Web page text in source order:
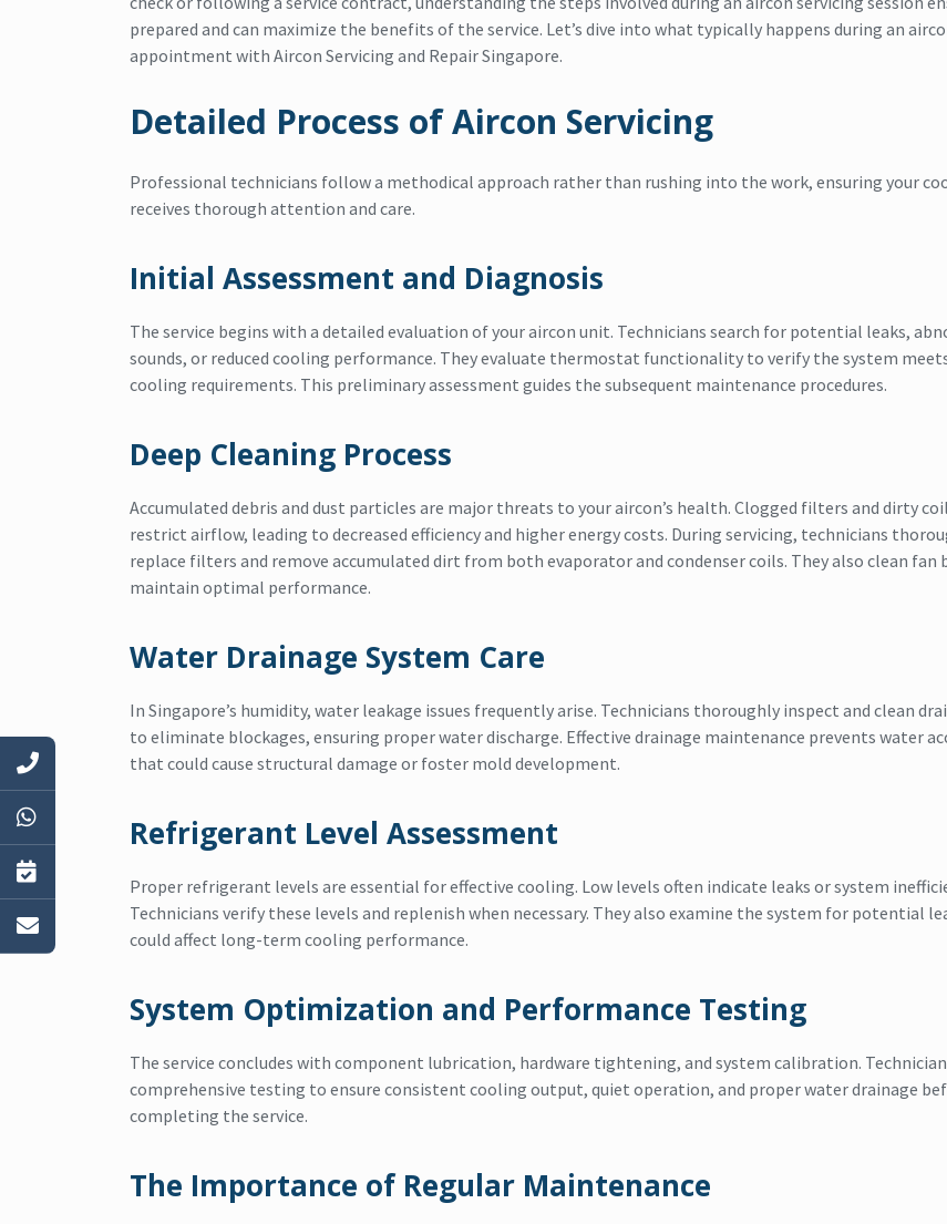
prepared and can maximize the benefits of the service. Let’s dive into what typically happens during an
appointment with Aircon Servicing and Repair Singapore.
Detailed Process of Aircon Servicing
Professional technicians follow a methodical approach rather than rushing into the work, ensuring your
receives thorough attention and care.
Initial Assessment and Diagnosis
The service begins with a detailed evaluation of your aircon unit. Technicians search for potential leaks,
sounds, or reduced cooling performance. They evaluate thermostat functionality to verify the system
cooling requirements. This preliminary assessment guides the subsequent maintenance procedures.
Deep Cleaning Process
Accumulated debris and dust particles are major threats to your aircon’s health. Clogged filters and dirty
restrict airflow, leading to decreased efficiency and higher energy costs. During servicing, technicians
replace filters and remove accumulated dirt from both evaporator and condenser coils. They also clean fan
maintain optimal performance.
Water Drainage System Care
In Singapore’s humidity, water leakage issues frequently arise. Technicians thoroughly inspect and clean
to eliminate blockages, ensuring proper water discharge. Effective drainage maintenance prevents water
that could cause structural damage or foster mold development.
Refrigerant Level Assessment
Proper refrigerant levels are essential for effective cooling. Low levels often indicate leaks or system
Technicians verify these levels and replenish when necessary. They also examine the system for potential
could affect long-term cooling performance.
System Optimization and Performance Testing
The service concludes with component lubrication, hardware tightening, and system calibration.
comprehensive testing to ensure consistent cooling output, quiet operation, and proper water drainage
completing the service.
The Importance of Regular Maintenance